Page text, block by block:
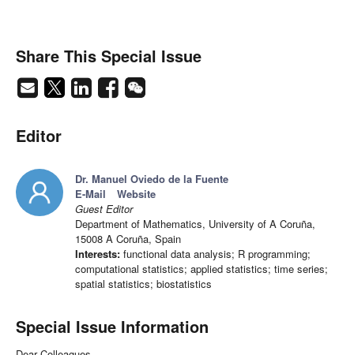
Share This Special Issue
Editor
Dr. Manuel Oviedo de la Fuente
E-Mail
Website
Guest Editor
Department of Mathematics, University of A Coruña,
15008 A Coruña, Spain
Interests: functional data analysis; R programming;
computational statistics; applied statistics; time series;
spatial statistics; biostatistics
Special Issue Information